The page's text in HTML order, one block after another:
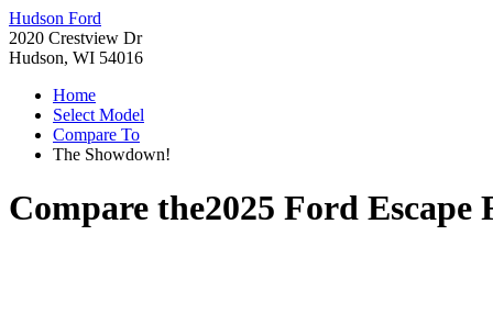
Hudson Ford
2020 Crestview Dr
Hudson, WI 54016
Home
Select Model
Compare To
The Showdown!
Compare the2025 Ford Escape